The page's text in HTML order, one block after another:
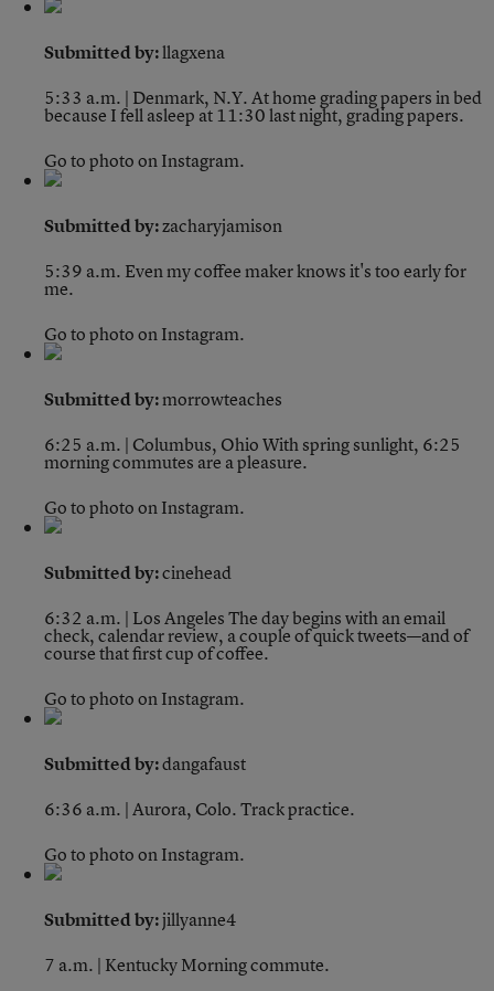
Submitted by:llagxena
5:33 a.m. | Denmark, N.Y.At home grading papers in bed
because I fell asleep at 11:30 last night, grading papers.
Go to photo on Instagram.
Submitted by:zacharyjamison
5:39 a.m. Even my coffee maker knows it's too early for
me.
Go to photo on Instagram.
Submitted by:morrowteaches
6:25 a.m. | Columbus, OhioWith spring sunlight, 6:25
morning commutes are a pleasure.
Go to photo on Instagram.
Submitted by:cinehead
6:32 a.m. | Los AngelesThe day begins with an email
check, calendar review, a couple of quick tweets—and of
course that first cup of coffee.
Go to photo on Instagram.
Submitted by:dangafaust
6:36 a.m. | Aurora, Colo.Track practice.
Go to photo on Instagram.
Submitted by:jillyanne4
7 a.m. | KentuckyMorning commute.